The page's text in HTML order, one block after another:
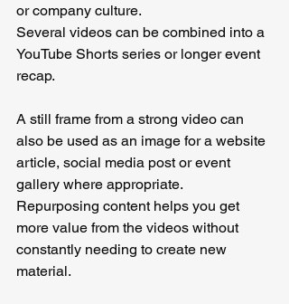
or company culture.
Several videos can be combined into a
YouTube Shorts series or longer event
recap.
A still frame from a strong video can
also be used as an image for a website
article, social media post or event
gallery where appropriate.
Repurposing content helps you get
more value from the videos without
constantly needing to create new
material.